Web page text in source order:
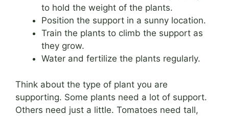
to hold the weight of the plants.
Position the support in a sunny location.
Train the plants to climb the support as
they grow.
Water and fertilize the plants regularly.
Think about the type of plant you are
supporting. Some plants need a lot of support.
Others need just a little. Tomatoes need tall,